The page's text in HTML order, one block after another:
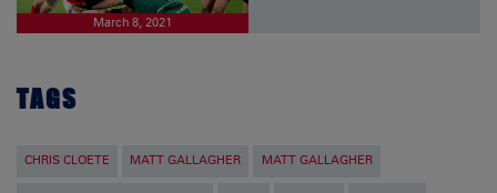
March 8, 2021
TAGS
CHRIS CLOETE MATT GALLAGHER MATT GALLAGHER